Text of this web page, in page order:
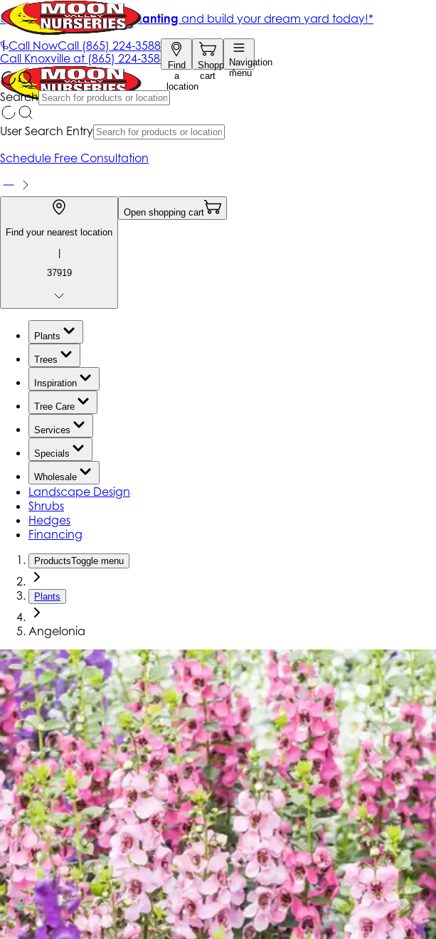
Call NowCall (865) 224-3588
Find
a
location
Shopping
cart
Navigation
menu
Search
Get up to 50% Off + free planting and build your dream yard today!*
|
Call Knoxville at (865) 224-3588
User Search Entry
Schedule Free Consultation
Find your nearest location
|
37919
Open shopping cart
Plants
Trees
Inspiration
Tree Care
Services
Specials
Wholesale
Landscape Design
Shrubs
Hedges
Financing
ProductsToggle menu
Plants
Angelonia